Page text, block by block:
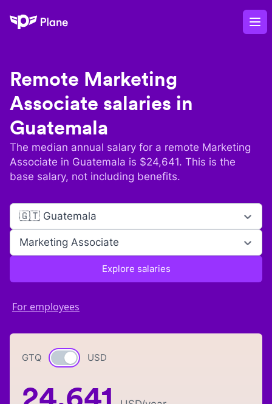
Plane
Remote Marketing
Associate salaries in
Guatemala
The median annual salary for a remote Marketing
Associate in Guatemala is $24,641. This is the
base salary, not including benefits.
🇬🇹 Guatemala
Marketing Associate
Explore salaries
For employees
GTQ Currency switch
USD
24,641